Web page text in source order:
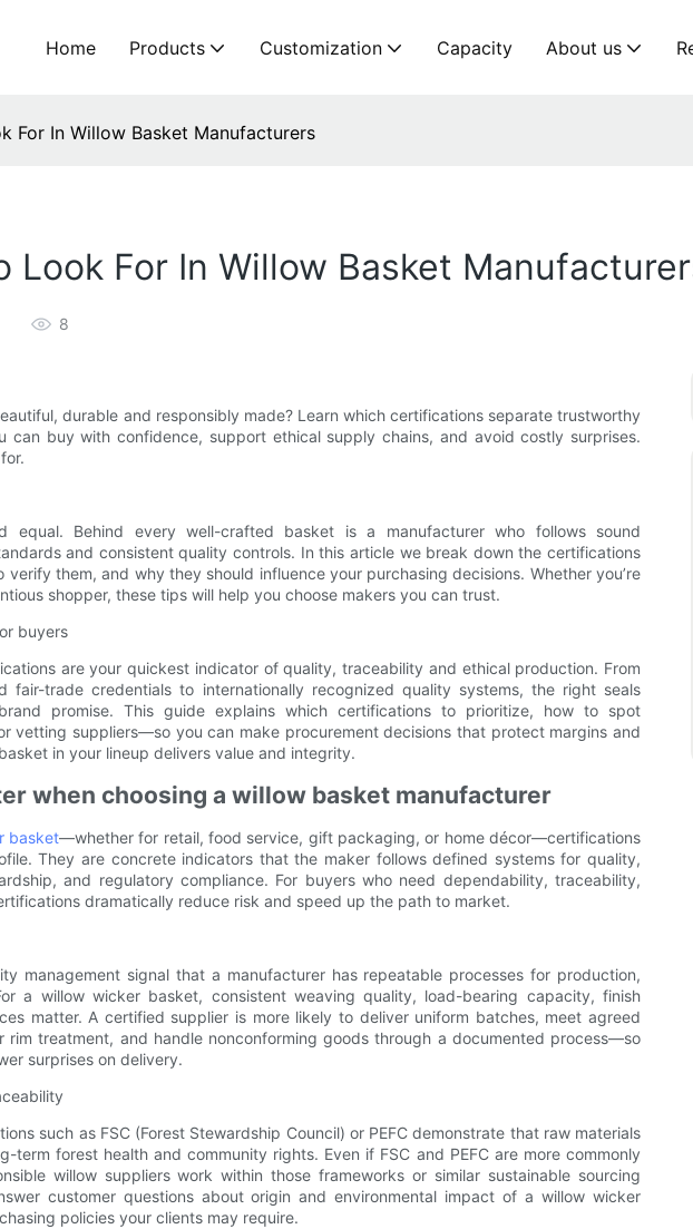
Home Products Customization Capacity About us
For In Willow Basket Manufacturers
Look For In Willow Basket
8
durable and responsibly made? Learn which certifications separate trustworthy
can buy with confidence, support ethical supply chains, and avoid costly surprises.
equal. Behind every well-crafted basket is a manufacturer who follows sound
and consistent quality controls. In this article we break down the certifications
them, and why they should influence your purchasing decisions. Whether you’re
shopper, these tips will help you choose makers you can trust.
buyers
are your quickest indicator of quality, traceability and ethical production. From
fair-trade credentials to internationally recognized quality systems, the right seals
promise. This guide explains which certifications to prioritize, how to spot
vetting suppliers—so you can make procurement decisions that protect margins and
in your lineup delivers value and integrity.
when choosing a willow basket manufacturer
basket—whether for retail, food service, gift packaging, or home décor—certifications
They are concrete indicators that the maker follows defined systems for quality,
and regulatory compliance. For buyers who need dependability, traceability,
dramatically reduce risk and speed up the path to market.
management signal that a manufacturer has repeatable processes for production,
a willow wicker basket, consistent weaving quality, load-bearing capacity, finish
matter. A certified supplier is more likely to deliver uniform batches, meet agreed
rim treatment, and handle nonconforming goods through a documented process—so
surprises on delivery.
such as FSC (Forest Stewardship Council) or PEFC demonstrate that raw materials
term forest health and community rights. Even if FSC and PEFC are more commonly
willow suppliers work within those frameworks or similar sustainable sourcing
customer questions about origin and environmental impact of a willow wicker
policies your clients may require.